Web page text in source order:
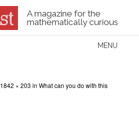
A magazine for the
mathematically curious
MENU
1842 × 203 inWhat can you do with this